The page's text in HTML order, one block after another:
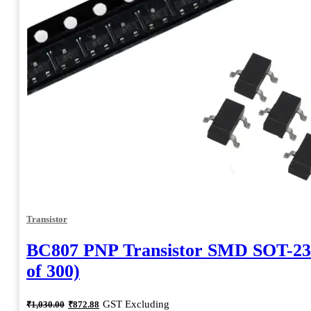
Transistor
BC807 PNP Transistor SMD SOT-
of 300)
₹1,030.00 Original
₹872.88 Current
GST Excluding